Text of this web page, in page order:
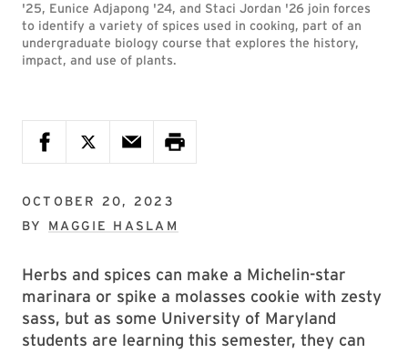
'25, Eunice Adjapong '24, and Staci Jordan '26 join forces
to identify a variety of spices used in cooking, part of an
undergraduate biology course that explores the history,
impact, and use of plants.
OCTOBER 20, 2023
BY MAGGIE HASLAM
Herbs and spices can make a Michelin-star
marinara or spike a molasses cookie with zesty
sass, but as some University of Maryland
students are learning this semester, they can